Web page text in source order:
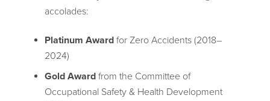
accolades:
Platinum Award for Zero Accidents (2018–
2024)
Gold Award from the Committee of
Occupational Safety & Health Development